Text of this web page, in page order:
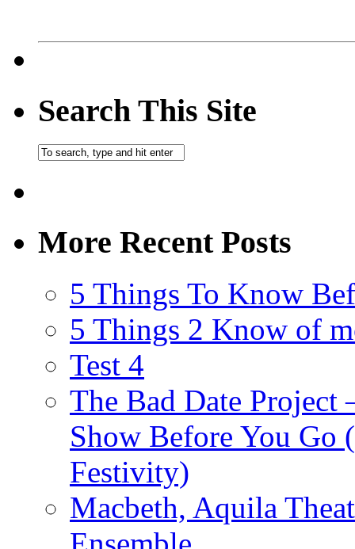
Search This Site
More Recent Posts
5 Things To Know
5 Things 2 Know of
Test 4
The Bad Date
Show Before You Go
Festivity)
Macbeth, Aquila